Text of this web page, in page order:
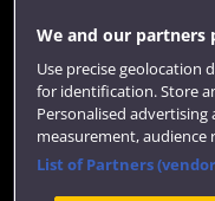
Website
We and our partners
Use precise geolocation
for identification. Store
Personalised
measurement, audience
List of Partners